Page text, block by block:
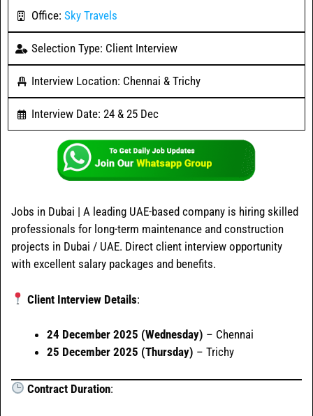
Office: Sky Travels
Selection Type: Client Interview
Interview Location: Chennai & Trichy
Interview Date: 24 & 25 Dec
Jobs in Dubai | A leading UAE-based company is hiring skilled
professionals for long-term maintenance and construction
projects in Dubai / UAE. Direct client interview opportunity
with excellent salary packages and benefits.
Client Interview Details:
24 December 2025 (Wednesday) – Chennai
25 December 2025 (Thursday) – Trichy
Contract Duration: